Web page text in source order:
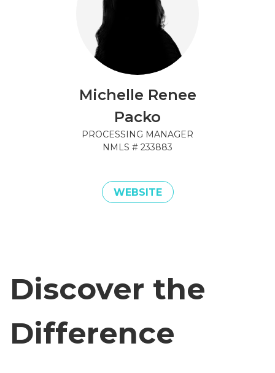
Michelle Renee
Packo
PROCESSING MANAGER
NMLS # 233883
WEBSITE
Discover the
Difference